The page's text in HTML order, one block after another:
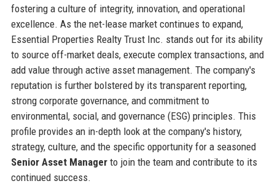
fostering a culture of integrity, innovation, and operational
excellence. As the net-lease market continues to expand,
Essential Properties Realty Trust Inc. stands out for its ability
to source off-market deals, execute complex transactions, and
add value through active asset management. The company's
reputation is further bolstered by its transparent reporting,
strong corporate governance, and commitment to
environmental, social, and governance (ESG) principles. This
profile provides an in-depth look at the company's history,
strategy, culture, and the specific opportunity for a seasoned
Senior Asset Managerto join the team and contribute to its
continued success.